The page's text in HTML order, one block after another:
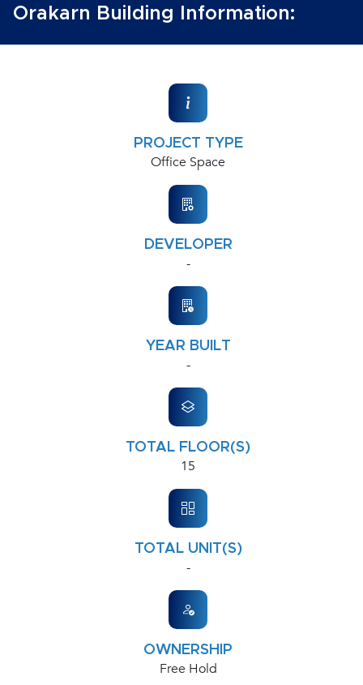
Orakarn Building Information:
PROJECT TYPE
Office Space
DEVELOPER
-
YEAR BUILT
-
TOTAL FLOOR(S)
15
TOTAL UNIT(S)
-
OWNERSHIP
Free Hold